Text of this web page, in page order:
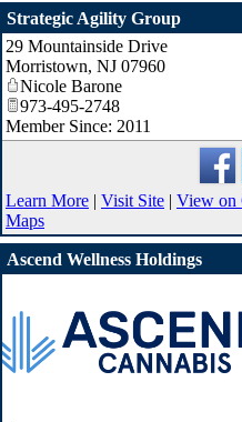
Strategic Agility Group
29 Mountainside Drive
Morristown, NJ 07960
Nicole Barone
973-495-2748
Member Since: 2011
Learn More | Visit Site | View on
Maps
Ascend Wellness Holdings